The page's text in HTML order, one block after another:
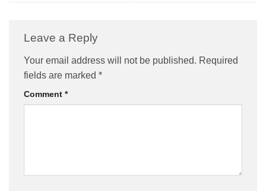
Leave a Reply
Your email address will not be published. Required
fields are marked *
Comment *